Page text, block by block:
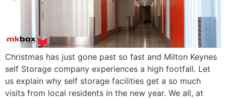
Christmas has just gone past so fast and Milton Keynes
self Storage company experiences a high footfall. Let
us explain why self storage facilities get a so much
visits from local residents in the new year. We all, at